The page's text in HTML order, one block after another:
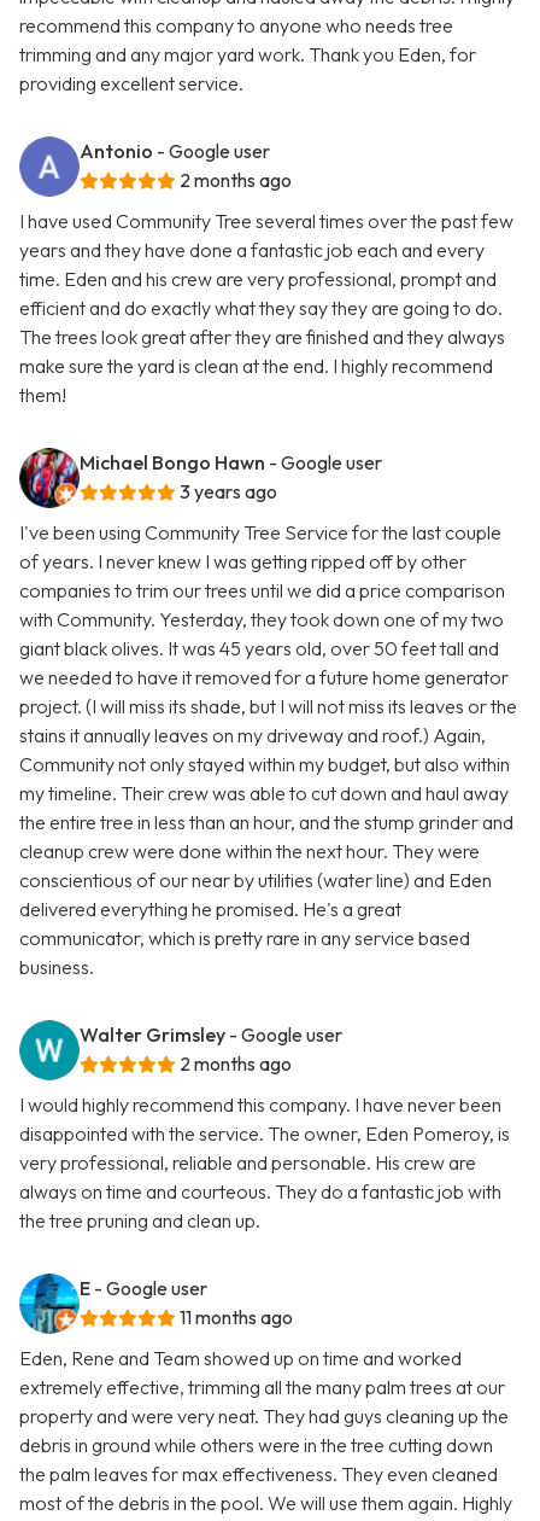
recommend this company to anyone who needs tree
trimming and any major yard work. Thank you Eden, for
providing excellent service.
Antonio - Google user
2 months ago
I have used Community Tree several times over the past few
years and they have done a fantastic job each and every
time. Eden and his crew are very professional, prompt and
efficient and do exactly what they say they are going to do.
The trees look great after they are finished and they always
make sure the yard is clean at the end. I highly recommend
them!
Michael Bongo Hawn - Google user
3 years ago
I've been using Community Tree Service for the last couple
of years. I never knew I was getting ripped off by other
companies to trim our trees until we did a price comparison
with Community. Yesterday, they took down one of my two
giant black olives. It was 45 years old, over 50 feet tall and
we needed to have it removed for a future home generator
project. (I will miss its shade, but I will not miss its leaves or the
stains it annually leaves on my driveway and roof.) Again,
Community not only stayed within my budget, but also within
my timeline. Their crew was able to cut down and haul away
the entire tree in less than an hour, and the stump grinder and
cleanup crew were done within the next hour. They were
conscientious of our near by utilities (water line) and Eden
delivered everything he promised. He's a great
communicator, which is pretty rare in any service based
business.
Walter Grimsley - Google user
2 months ago
I would highly recommend this company. I have never been
disappointed with the service. The owner, Eden Pomeroy, is
very professional, reliable and personable. His crew are
always on time and courteous. They do a fantastic job with
the tree pruning and clean up.
E - Google user
11 months ago
Eden, Rene and Team showed up on time and worked
extremely effective, trimming all the many palm trees at our
property and were very neat. They had guys cleaning up the
debris in ground while others were in the tree cutting down
the palm leaves for max effectiveness. They even cleaned
most of the debris in the pool. We will use them again. Highly